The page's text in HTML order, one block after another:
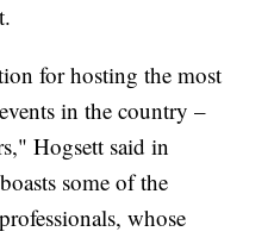
for hosting the most
in the country –
Hogsett said in
some of the
whose